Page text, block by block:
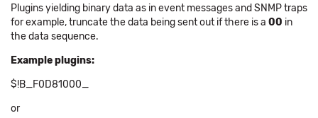
Plugins yielding binary data as in event messages and SNMP traps
for example, truncate the data being sent out if there is a 00 in
the data sequence.
Example plugins:
$!B_F0D81000_
or